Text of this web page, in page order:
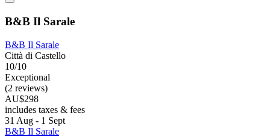
B&B Il Sarale
B&B Il Sarale
Città di Castello
10/10
Exceptional
(2 reviews)
AU$298
includes taxes & fees
31 Aug - 1 Sept
B&B Il Sarale